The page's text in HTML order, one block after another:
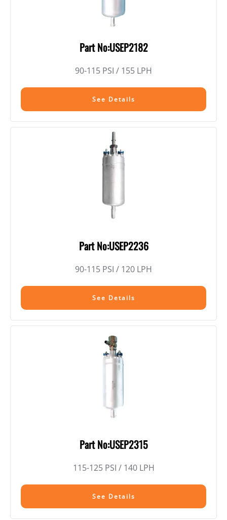
Part No:USEP2182
90-115 PSI / 155 LPH
See Details
Part No:USEP2236
90-115 PSI / 120 LPH
See Details
Part No:USEP2315
115-125 PSI / 140 LPH
See Details